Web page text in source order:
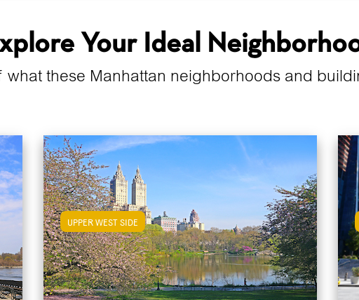
Your Ideal
what these Manhattan neighborhoods and
UPPER WEST SIDE
View Upper West Side Apartments